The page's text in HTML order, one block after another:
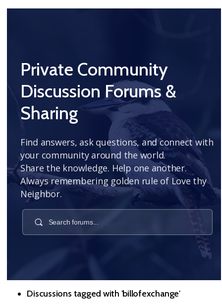
Private Community
Discussion Forums &
Sharing
Find answers, ask questions, and connect with
your community around the world.
Share the knowledge. Help one another.
Always remembering golden rule of Love thy
Neighbor.
Discussions tagged with 'billofexchange'